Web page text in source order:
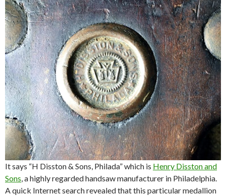
It says “H Disston & Sons, Philada” which is Henry Disston and
Sons, a highly regarded handsaw manufacturer in Philadelphia.
A quick Internet search revealed that this particular medallion